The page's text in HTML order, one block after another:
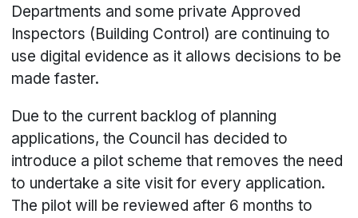
Departments and some private Approved
Inspectors (Building Control) are continuing to
use digital evidence as it allows decisions to be
made faster.
Due to the current backlog of planning
applications, the Council has decided to
introduce a pilot scheme that removes the need
to undertake a site visit for every application.
The pilot will be reviewed after 6 months to